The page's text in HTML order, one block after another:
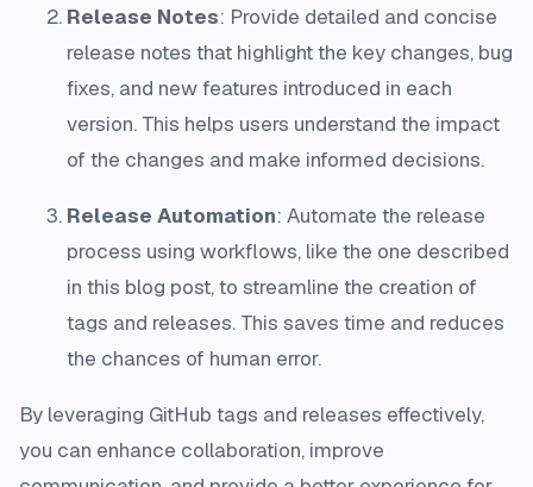
Release Notes: Provide detailed and concise
release notes that highlight the key changes, bug
fixes, and new features introduced in each
version. This helps users understand the impact
of the changes and make informed decisions.
Release Automation: Automate the release
process using workflows, like the one described
in this blog post, to streamline the creation of
tags and releases. This saves time and reduces
the chances of human error.
By leveraging GitHub tags and releases effectively,
you can enhance collaboration, improve